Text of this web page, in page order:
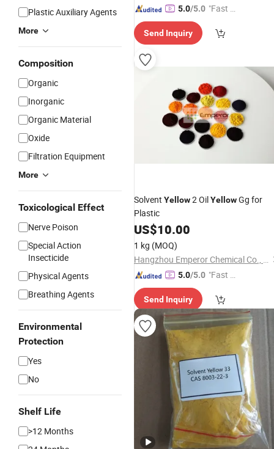
Plastic Auxiliary Agents
More
Composition
Organic
Inorganic
Organic Material
Oxide
Filtration Equipment
More
Toxicological Effect
Nerve Poison
Special Action
Insecticide
Physical Agents
Breathing Agents
Environmental
Protection
Yes
No
Shelf Life
>12 Months
5.0/5.0 "Fast D
Send Inquiry
Solvent Yellow2 OilYellowGg for
Plastic
US$10.00
1 kg (MOQ)
Hangzhou Emperor Chemical Co., Ltd.
5.0/5.0 "Fast D
Send Inquiry